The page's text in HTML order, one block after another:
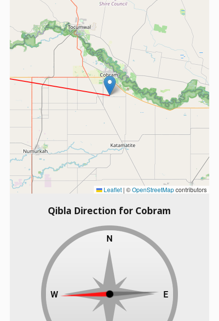
Leaflet | ©OpenStreetMapcontributors
Qibla Direction for Cobram